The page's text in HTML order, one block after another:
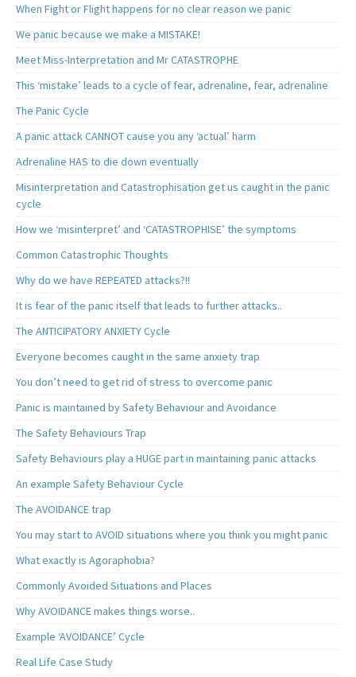
When Fight or Flight happens for no clear reason we panic
We panic because we make a MISTAKE!
Meet Miss-Interpretation and Mr CATASTROPHE
This ‘mistake’ leads to a cycle of fear, adrenaline, fear, adrenaline
The Panic Cycle
A panic attack CANNOT cause you any ‘actual’ harm
Adrenaline HAS to die down eventually
Misinterpretation and Catastrophisation get us caught in the panic
cycle
How we ‘misinterpret’ and ‘CATASTROPHISE’ the symptoms
Common Catastrophic Thoughts
Why do we have REPEATED attacks?!!
It is fear of the panic itself that leads to further attacks..
The ANTICIPATORY ANXIETY Cycle
Everyone becomes caught in the same anxiety trap
You don’t need to get rid of stress to overcome panic
Panic is maintained by Safety Behaviour and Avoidance
The Safety Behaviours Trap
Safety Behaviours play a HUGE part in maintaining panic attacks
An example Safety Behaviour Cycle
The AVOIDANCE trap
You may start to AVOID situations where you think you might panic
What exactly is Agoraphobia?
Commonly Avoided Situations and Places
Why AVOIDANCE makes things worse..
Example ‘AVOIDANCE’ Cycle
Real Life Case Study